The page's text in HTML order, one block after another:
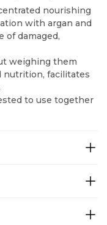
nourishing
with argan and
of damaged,
weighing them
nutrition, facilitates
to use together